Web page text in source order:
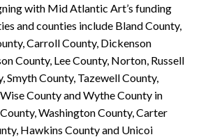
with Mid Atlantic Art’s funding
and counties include Bland County,
Carroll County, Dickenson
County, Lee County, Norton, Russell
Smyth County, Tazewell County,
County and Wythe County in
Washington County, Carter
Hawkins County and Unicoi